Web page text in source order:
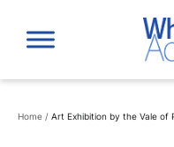
content
Home / Art Exhibition by the Vale of